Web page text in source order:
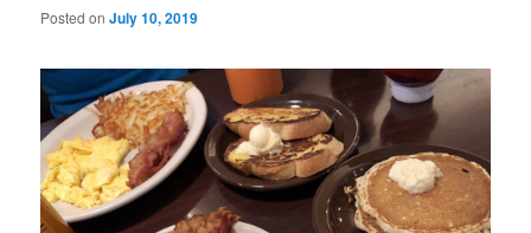
Posted onJuly 10, 2019